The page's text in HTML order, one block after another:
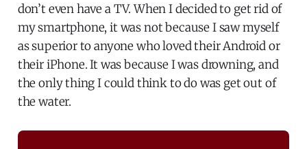
don’t even have a TV. When I decided to get rid of
my smartphone, it was not because I saw myself
as superior to anyone who loved their Android or
their iPhone. It was because I was drowning, and
the only thing I could think to do was get out of
the water.